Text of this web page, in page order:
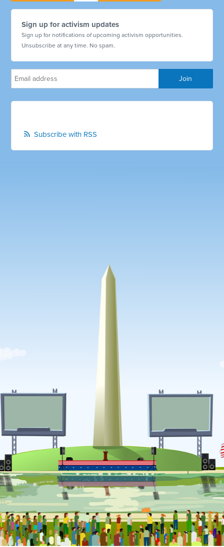
Sign up for activism updates
Sign up for notifications of upcoming activism opportunities.
Unsubscribe at any time. No spam.
Subscribe with RSS